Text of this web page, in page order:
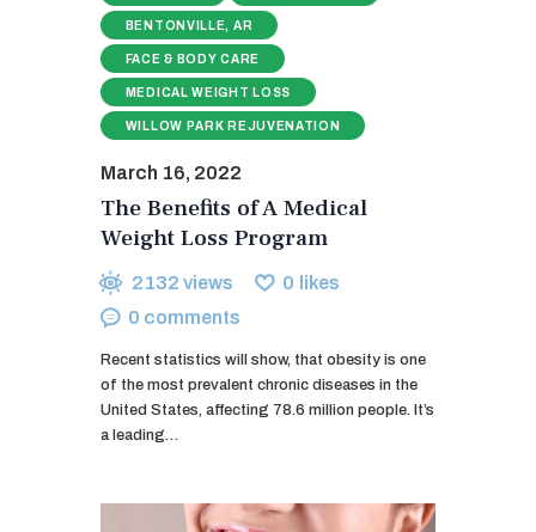
BENTONVILLE, AR
FACE & BODY CARE
MEDICAL WEIGHT LOSS
WILLOW PARK REJUVENATION
March 16, 2022
The Benefits of A Medical
Weight Loss Program
2132 views 0 likes
0 comments
Recent statistics will show, that obesity is one
of the most prevalent chronic diseases in the
United States, affecting 78.6 million people. It’s
a leading…